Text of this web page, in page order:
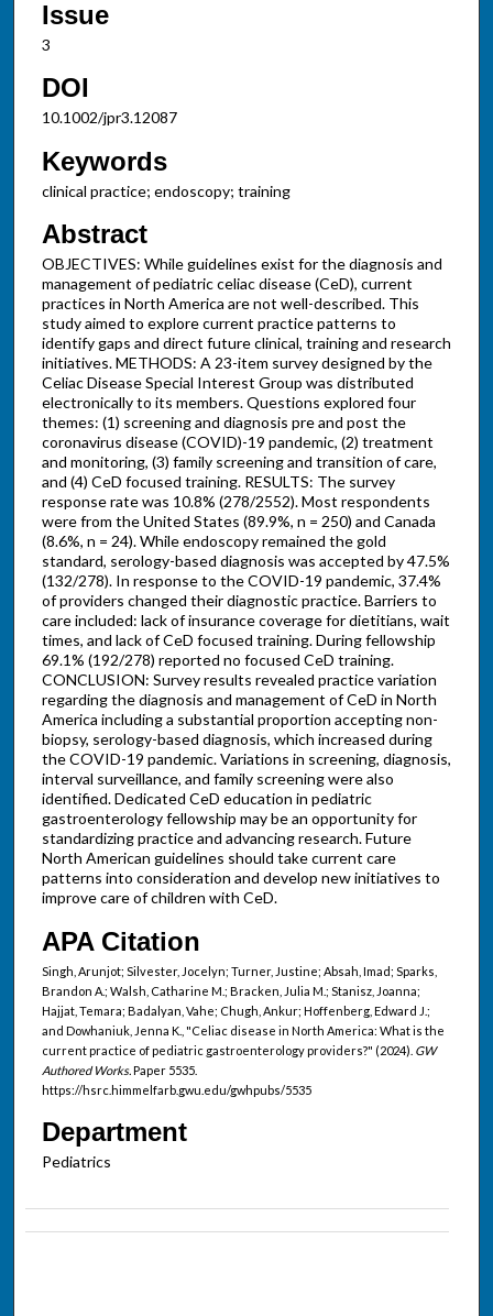
Issue
3
DOI
10.1002/jpr3.12087
Keywords
clinical practice; endoscopy; training
Abstract
OBJECTIVES: While guidelines exist for the diagnosis and
management of pediatric celiac disease (CeD), current
practices in North America are not well-described. This
study aimed to explore current practice patterns to
identify gaps and direct future clinical, training and research
initiatives. METHODS: A 23-item survey designed by the
Celiac Disease Special Interest Group was distributed
electronically to its members. Questions explored four
themes: (1) screening and diagnosis pre and post the
coronavirus disease (COVID)-19 pandemic, (2) treatment
and monitoring, (3) family screening and transition of care,
and (4) CeD focused training. RESULTS: The survey
response rate was 10.8% (278/2552). Most respondents
were from the United States (89.9%, n = 250) and Canada
(8.6%, n = 24). While endoscopy remained the gold
standard, serology-based diagnosis was accepted by 47.5%
(132/278). In response to the COVID-19 pandemic, 37.4%
of providers changed their diagnostic practice. Barriers to
care included: lack of insurance coverage for dietitians, wait
times, and lack of CeD focused training. During fellowship
69.1% (192/278) reported no focused CeD training.
CONCLUSION: Survey results revealed practice variation
regarding the diagnosis and management of CeD in North
America including a substantial proportion accepting non-
biopsy, serology-based diagnosis, which increased during
the COVID-19 pandemic. Variations in screening, diagnosis,
interval surveillance, and family screening were also
identified. Dedicated CeD education in pediatric
gastroenterology fellowship may be an opportunity for
standardizing practice and advancing research. Future
North American guidelines should take current care
patterns into consideration and develop new initiatives to
improve care of children with CeD.
APA Citation
Singh, Arunjot; Silvester, Jocelyn; Turner, Justine; Absah, Imad; Sparks,
Brandon A.; Walsh, Catharine M.; Bracken, Julia M.; Stanisz, Joanna;
Hajjat, Temara; Badalyan, Vahe; Chugh, Ankur; Hoffenberg, Edward J.;
and Dowhaniuk, Jenna K., "Celiac disease in North America: What is the
current practice of pediatric gastroenterology providers?" (2024). GW
Authored Works.Paper 5535.
https://hsrc.himmelfarb.gwu.edu/gwhpubs/5535
Department
Pediatrics